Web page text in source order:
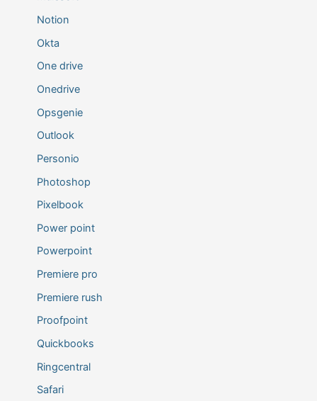
Notion
Okta
One drive
Onedrive
Opsgenie
Outlook
Personio
Photoshop
Pixelbook
Power point
Powerpoint
Premiere pro
Premiere rush
Proofpoint
Quickbooks
Ringcentral
Safari